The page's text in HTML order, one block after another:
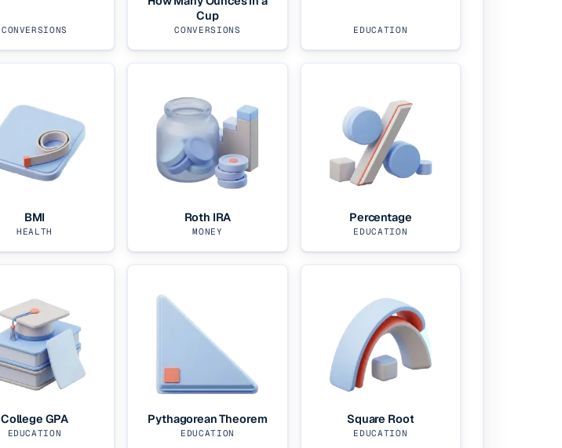
CONVERSIONS
Cup
CONVERSIONS EDUCATION
BMI
HEALTH
Roth IRA
MONEY
Percentage
EDUCATION
College GPA
EDUCATION
Pythagorean Theorem
EDUCATION
Square Root
EDUCATION